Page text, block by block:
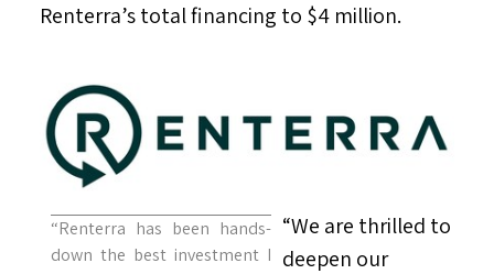
Renterra’s total financing to $4 million.
“Renterra has been hands-
down the best investment I
“We are thrilled to
deepen our